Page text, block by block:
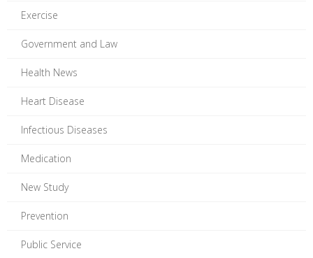
Exercise
Government and Law
Health News
Heart Disease
Infectious Diseases
Medication
New Study
Prevention
Public Service